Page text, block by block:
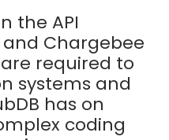
the API
Chargebee
required to
systems and
has on
coding